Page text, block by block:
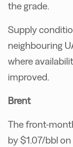
the grade.
Supply
neighbouring
where
improved.
Brent
The front-
by $1.07/bbl